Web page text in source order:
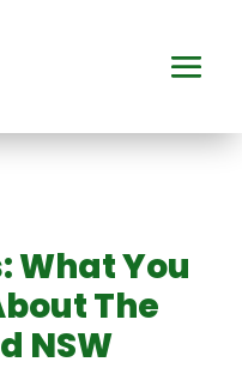
What You
The
NSW